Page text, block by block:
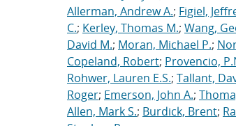
Allerman, Andrew A.; Figiel,
C.; Kerley, Thomas M.; Wang,
David M.; Moran, Michael P.;
Copeland, Robert; Provencio,
Rohwer, Lauren E.S.; Tallant,
Roger; Emerson, John A.;
Allen, Mark S.; Burdick, Brent;